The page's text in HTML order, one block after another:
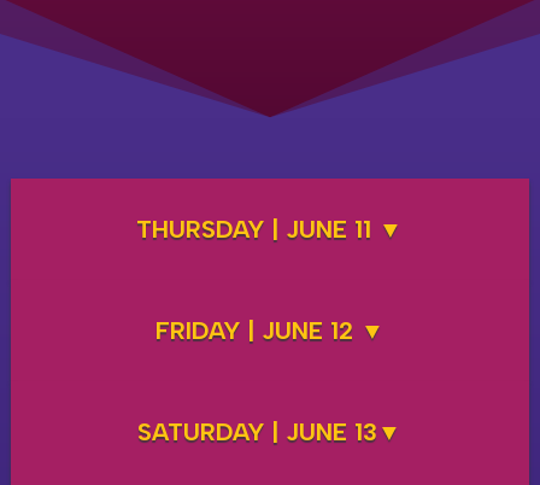
THURSDAY | JUNE 11
FRIDAY | JUNE 12
SATURDAY | JUNE 13